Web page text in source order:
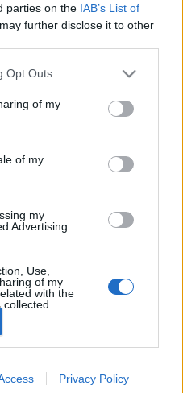
parties on the IAB’s List of
further disclose it to other
uses one or more Google
behaviour. You may click to
and its third-party tags to
purposes in below Google
Opt Outs
of my
of my
my
Advertising.
Use,
of my
with the
storagePrivacy Policy
8
lágy, tapadósabb és
együtt az ember.
főzni és jól le is húzta
találom,…